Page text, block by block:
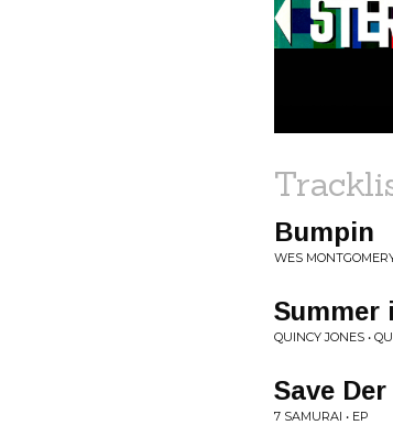
Bumpin
WES
Summer
QUINCY JONES •
Save Der
7 SAMURAI • EP